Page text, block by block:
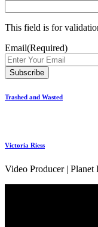
This field is for
Email(Required)
Trashed and Wasted
Victoria Riess
Video Producer |